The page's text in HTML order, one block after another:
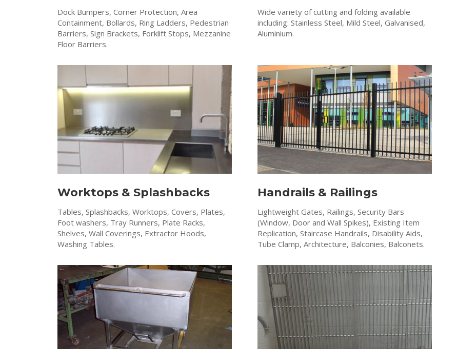
Dock Bumpers, Corner Protection, Area
Containment, Bollards, Ring Ladders, Pedestrian
Barriers, Sign Brackets, Forklift Stops, Mezzanine
Floor Barriers.
Wide variety of cutting and folding available
including: Stainless Steel, Mild Steel, Galvanised,
Aluminium.
Worktops & Splashbacks
Tables, Splashbacks, Worktops, Covers, Plates,
Foot washers, Tray Runners, Plate Racks,
Shelves, Wall Coverings, Extractor Hoods,
Washing Tables.
Handrails & Railings
Lightweight Gates, Railings, Security Bars
(Window, Door and Wall Spikes), Existing Item
Replication, Staircase Handrails, Disability Aids,
Tube Clamp, Architecture, Balconies, Balconets.